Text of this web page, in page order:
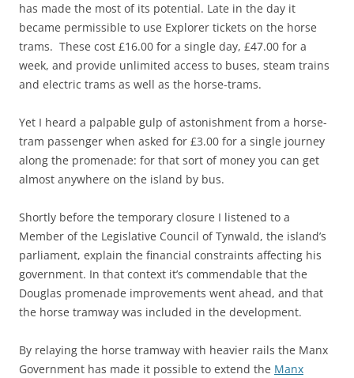
has made the most of its potential. Late in the day it
became permissible to use Explorer tickets on the horse
trams. These cost £16.00 for a single day, £47.00 for a
week, and provide unlimited access to buses, steam trains
and electric trams as well as the horse-trams.
Yet I heard a palpable gulp of astonishment from a horse-
tram passenger when asked for £3.00 for a single journey
along the promenade: for that sort of money you can get
almost anywhere on the island by bus.
Shortly before the temporary closure I listened to a
Member of the Legislative Council of Tynwald, the island’s
parliament, explain the financial constraints affecting his
government. In that context it’s commendable that the
Douglas promenade improvements went ahead, and that
the horse tramway was included in the development.
By relaying the horse tramway with heavier rails the Manx
Government has made it possible to extend the Manx